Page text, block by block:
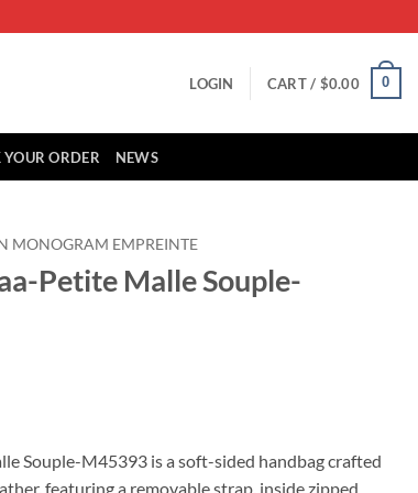
LOGIN CART / $0.00 0
ORDER NEWS
MONOGRAM EMPREINTE
Petite Malle Souple-
Souple-M45393 is a soft-sided handbag crafted
featuring a removable strap, inside zipped